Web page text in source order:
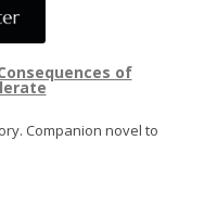
of
Companion novel to